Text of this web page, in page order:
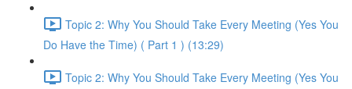
Topic 2: Why You Should Take Every Meeting (Yes You
Do Have the Time) ( Part 1 ) (13:29)
Topic 2: Why You Should Take Every Meeting (Yes You